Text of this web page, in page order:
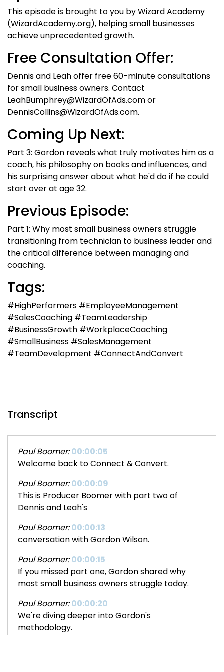
This episode is brought to you by Wizard Academy
(WizardAcademy.org), helping small businesses
achieve unprecedented growth.
Free Consultation Offer:
Dennis and Leah offer free 60-minute consultations
for small business owners. Contact
LeahBumphrey@WizardOfAds.com or
DennisCollins@WizardOfAds.com.
Coming Up Next:
Part 3: Gordon reveals what truly motivates him as a
coach, his philosophy on books and influences, and
his surprising answer about what he'd do if he could
start over at age 32.
Previous Episode:
Part 1: Why most small business owners struggle
transitioning from technician to business leader and
the critical difference between managing and
coaching.
Tags:
#HighPerformers #EmployeeManagement
#SalesCoaching #TeamLeadership
#BusinessGrowth #WorkplaceCoaching
#SmallBusiness #SalesManagement
#TeamDevelopment #ConnectAndConvert
Transcript
Paul Boomer: 00:00:05
Welcome back to Connect & Convert.
Paul Boomer: 00:00:09
This is Producer Boomer with part two of
Dennis and Leah's
Paul Boomer: 00:00:13
conversation with Gordon Wilson.
Paul Boomer: 00:00:15
If you missed part one, Gordon shared why
most small business owners struggle today.
Paul Boomer: 00:00:20
We're diving deeper into Gordon's
methodology.